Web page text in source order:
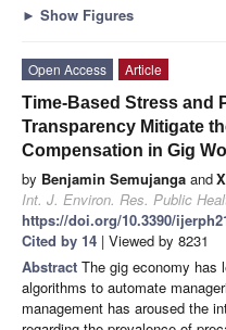
► Show Figures
Open Access
Article
Time-Based Stress and
Transparency Mitigate
Compensation in Gig
by Benjamin Semujanga and
Int. J. Environ. Res. Public
https://doi.org/10.3390/
Cited by 14 | Viewed by 8231
Abstract The gig economy has
algorithms to automate
management has aroused the